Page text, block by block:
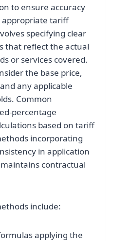
to ensure accuracy
appropriate tariff
specifying clear
that reflect the actual
or services covered.
the base price,
any applicable
Common
percentage
based on tariff
incorporating
in application
contractual
include:
applying the